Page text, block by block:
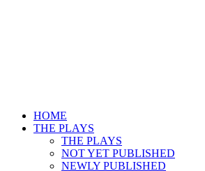
HOME
THE PLAYS
THE PLAYS
NOT YET PUBLISHED
NEWLY PUBLISHED